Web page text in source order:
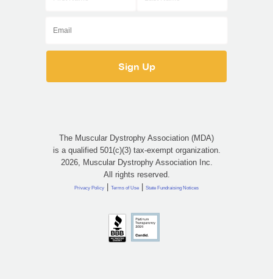
The Muscular Dystrophy Association (MDA)
is a qualified 501(c)(3) tax-exempt organization.
2026, Muscular Dystrophy Association Inc.
All rights reserved.
Privacy Policy | Terms of Use | State Fundraising Notices